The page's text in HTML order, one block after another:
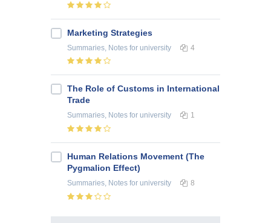
Marketing Strategies
Summaries, Notes for university 4
The Role of Customs in International
Trade
Summaries, Notes for university 1
Human Relations Movement (The
Pygmalion Effect)
Summaries, Notes for university 8